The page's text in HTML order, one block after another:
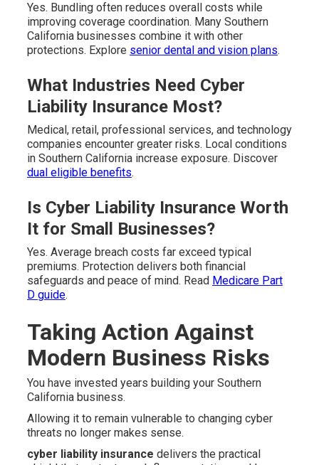
Yes. Bundling often reduces overall costs while
improving coverage coordination. Many Southern
California businesses combine it with other
protections. Explore senior dental and vision plans.
What Industries Need Cyber
Liability Insurance Most?
Medical, retail, professional services, and technology
companies encounter greater risks. Local conditions
in Southern California increase exposure. Discover
dual eligible benefits.
Is Cyber Liability Insurance Worth
It for Small Businesses?
Yes. Average breach costs far exceed typical
premiums. Protection delivers both financial
safeguards and peace of mind. Read Medicare Part
D guide.
Taking Action Against
Modern Business Risks
You have invested years building your Southern
California business.
Allowing it to remain vulnerable to changing cyber
threats no longer makes sense.
cyber liability insurance delivers the practical